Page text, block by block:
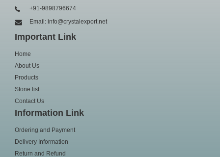
+91-9898796674
Email: info@crystalexport.net
Important Link
Home
About Us
Products
Stone list
Contact Us
Information Link
Ordering and Payment
Delivery Information
Return and Refund